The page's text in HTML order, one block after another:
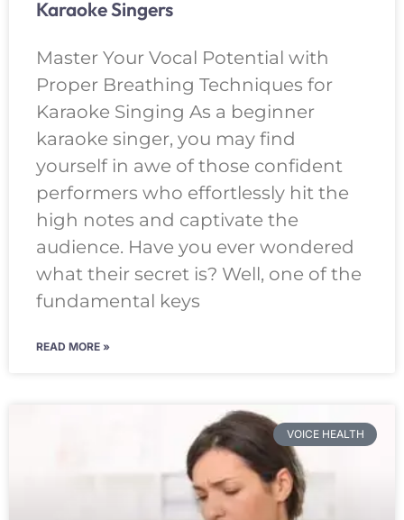
Karaoke Singers
Master Your Vocal Potential with
Proper Breathing Techniques for
Karaoke Singing As a beginner
karaoke singer, you may find
yourself in awe of those confident
performers who effortlessly hit the
high notes and captivate the
audience. Have you ever wondered
what their secret is? Well, one of the
fundamental keys
READ MORE »
VOICE HEALTH